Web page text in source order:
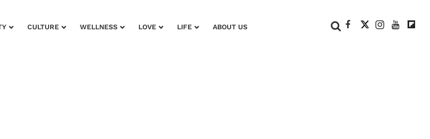
CULTURE WELLNESS LOVE LIFE ABOUT US